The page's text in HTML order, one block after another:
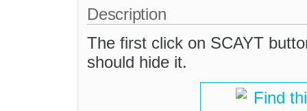
Description
The first click on SCAYT
should hide it.
Find